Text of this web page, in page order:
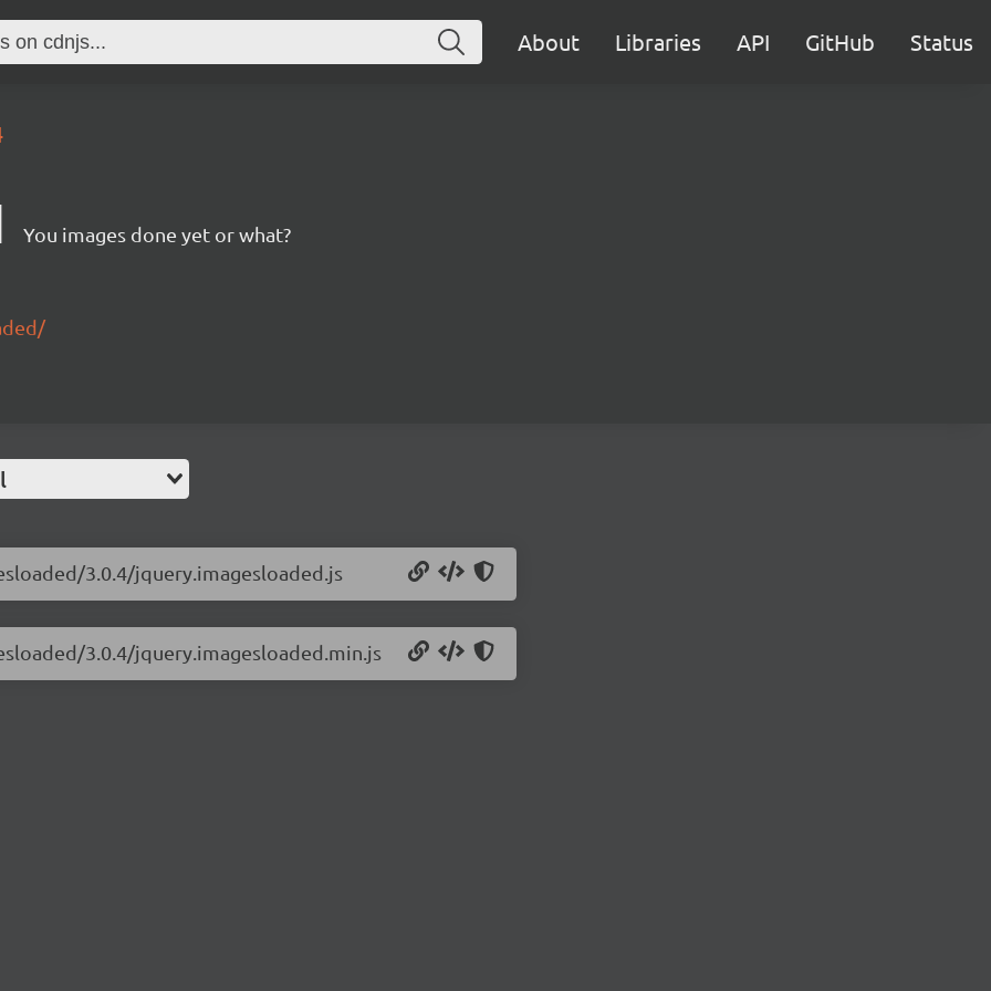
About Libraries API GitHub Status
You images done yet or what?
3.0.4/jquery.imagesloaded.js
3.0.4/jquery.imagesloaded.min.js